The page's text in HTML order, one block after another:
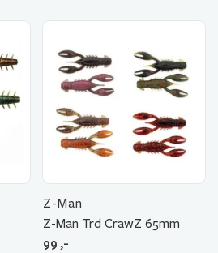
Z-Man
Z-Man Trd CrawZ 65mm
99 ,-